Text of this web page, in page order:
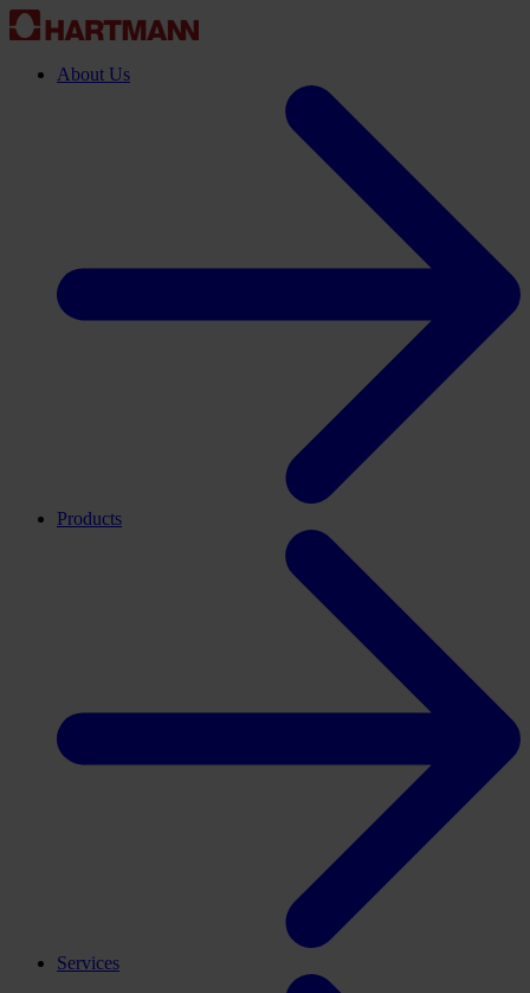
About Us
Products
Services